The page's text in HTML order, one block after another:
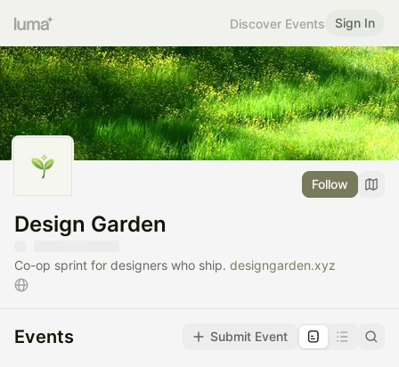
Discover Events Sign In
Follow
Design Garden
​Co-op sprint for designers who ship. designgarden.xyz
Events Submit Event